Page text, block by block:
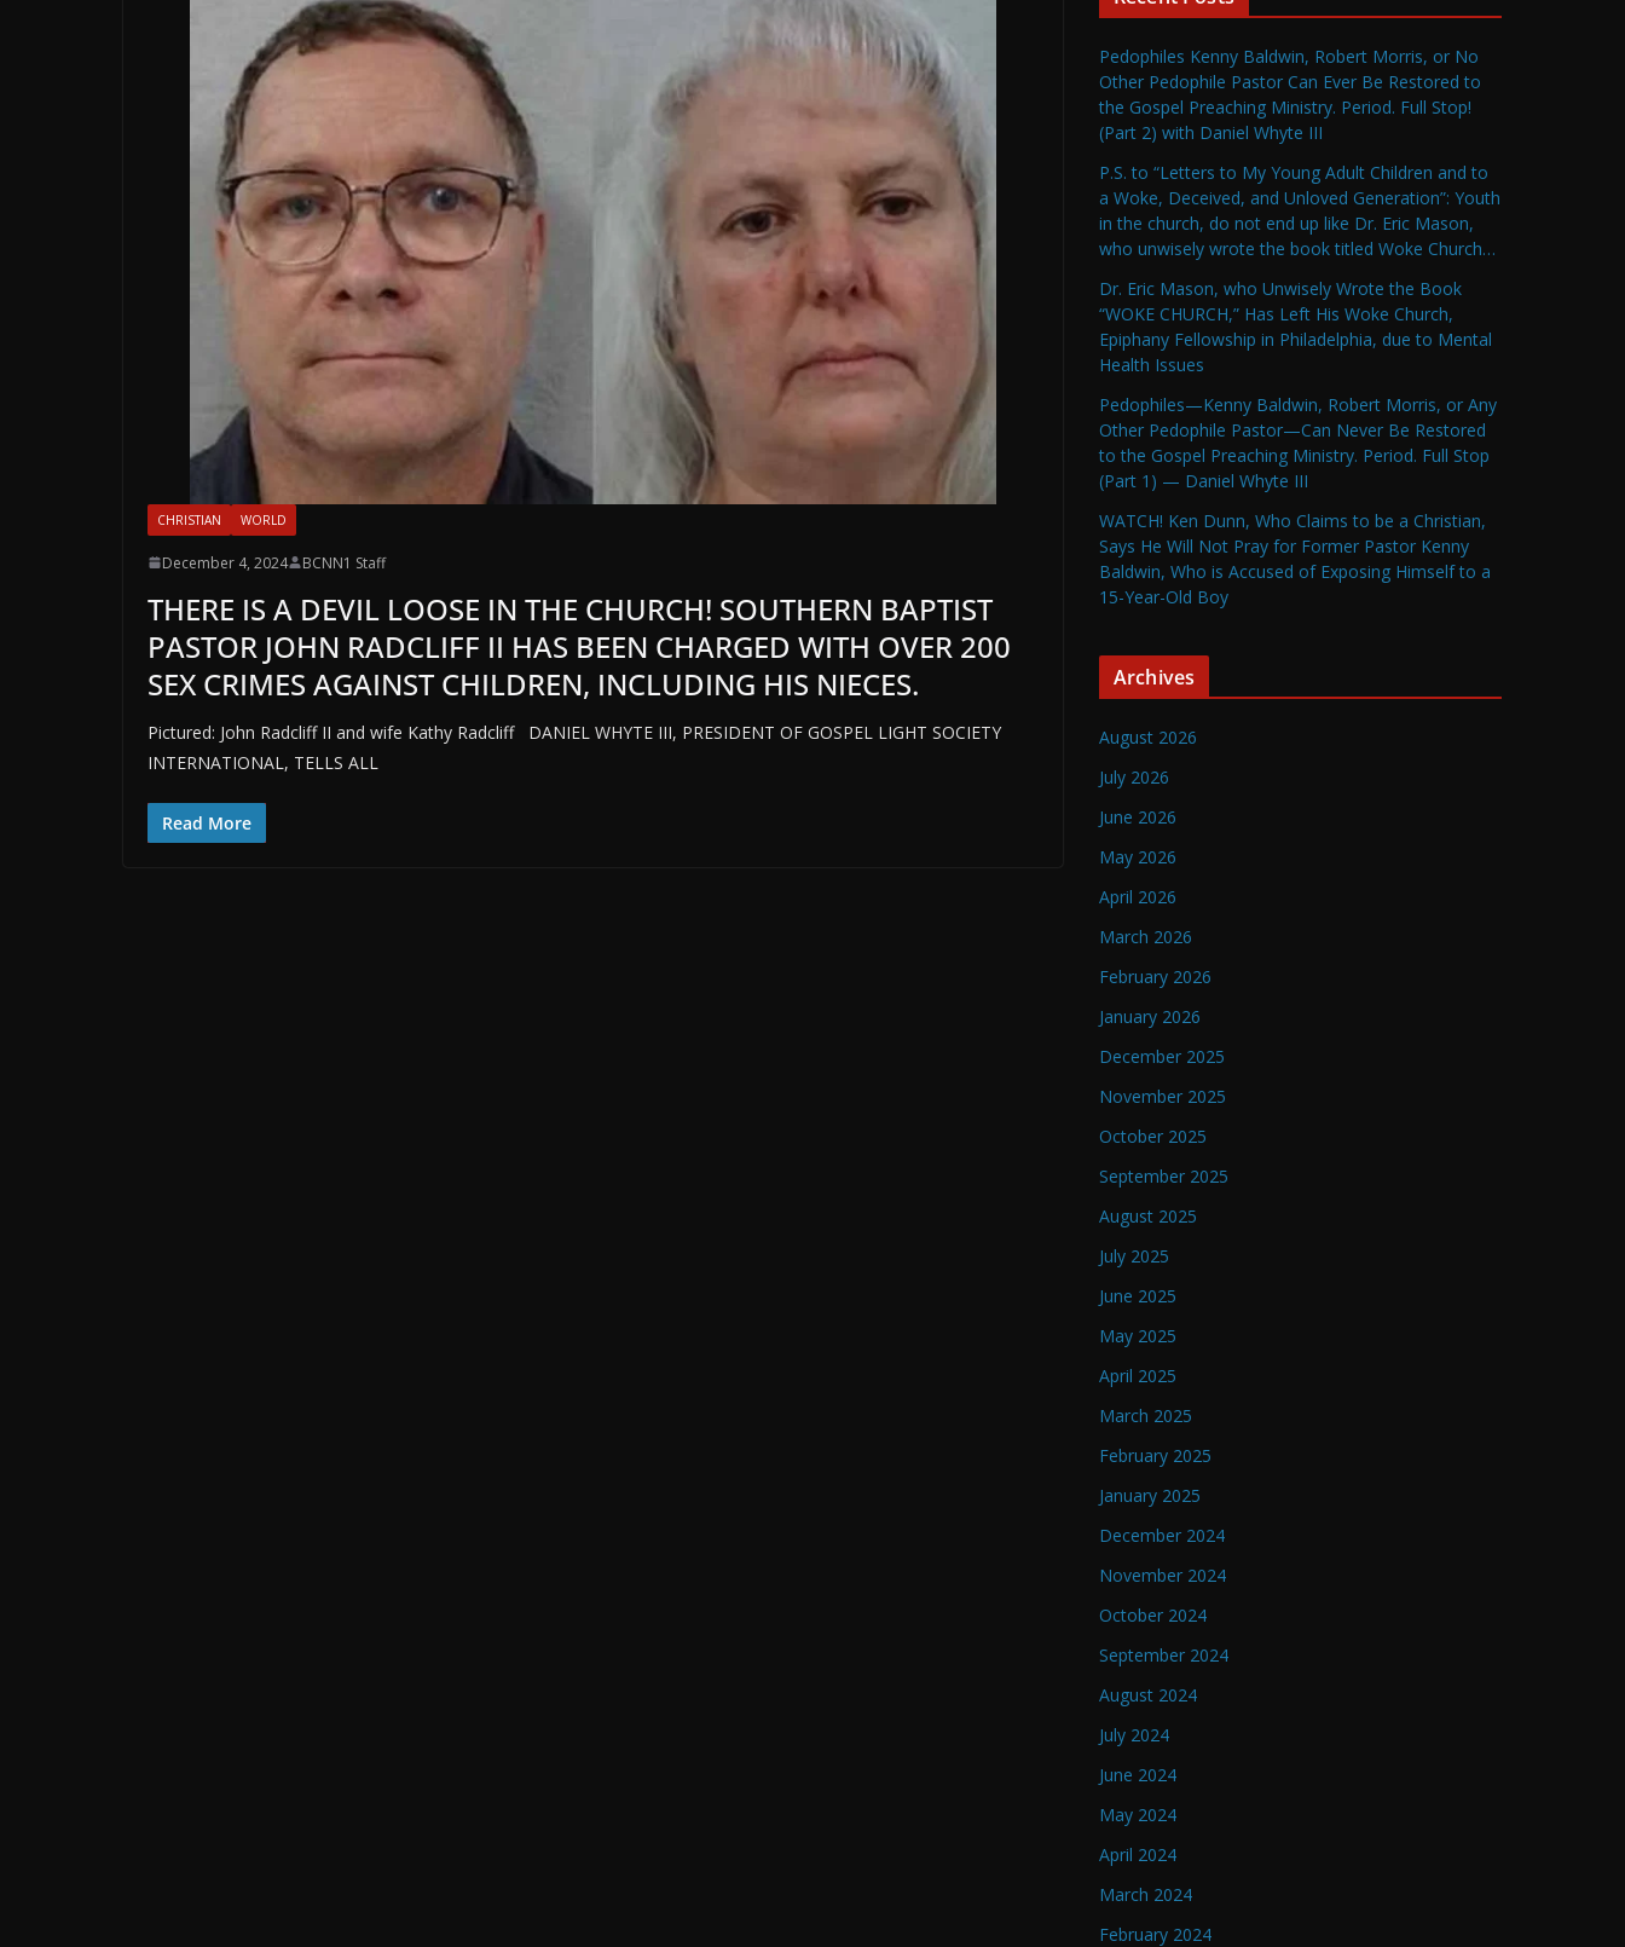
CHRISTIAN WORLD
December 4, 2024 BCNN1 Staff
THERE IS A DEVIL LOOSE IN THE CHURCH! SOUTHERN BAPTIST
PASTOR JOHN RADCLIFF II HAS BEEN CHARGED WITH OVER 200
SEX CRIMES AGAINST CHILDREN, INCLUDING HIS NIECES.
Pictured: John Radcliff II and wife Kathy Radcliff DANIEL WHYTE III, PRESIDENT OF GOSPEL LIGHT SOCIETY
INTERNATIONAL, TELLS ALL
Read More
Pedophiles Kenny Baldwin, Robert Morris, or No
Other Pedophile Pastor Can Ever Be Restored to
the Gospel Preaching Ministry. Period. Full Stop!
(Part 2) with Daniel Whyte III
P.S. to “Letters to My Young Adult Children and to
a Woke, Deceived, and Unloved Generation”: Youth
in the church, do not end up like Dr. Eric Mason,
who unwisely wrote the book titled Woke Church…
Dr. Eric Mason, who Unwisely Wrote the Book
“WOKE CHURCH,” Has Left His Woke Church,
Epiphany Fellowship in Philadelphia, due to Mental
Health Issues
Pedophiles—Kenny Baldwin, Robert Morris, or Any
Other Pedophile Pastor—Can Never Be Restored
to the Gospel Preaching Ministry. Period. Full Stop
(Part 1) — Daniel Whyte III
WATCH! Ken Dunn, Who Claims to be a Christian,
Says He Will Not Pray for Former Pastor Kenny
Baldwin, Who is Accused of Exposing Himself to a
15-Year-Old Boy
Archives
August 2026
July 2026
June 2026
May 2026
April 2026
March 2026
February 2026
January 2026
December 2025
November 2025
October 2025
September 2025
August 2025
July 2025
June 2025
May 2025
April 2025
March 2025
February 2025
January 2025
December 2024
November 2024
October 2024
September 2024
August 2024
July 2024
June 2024
May 2024
April 2024
March 2024
February 2024